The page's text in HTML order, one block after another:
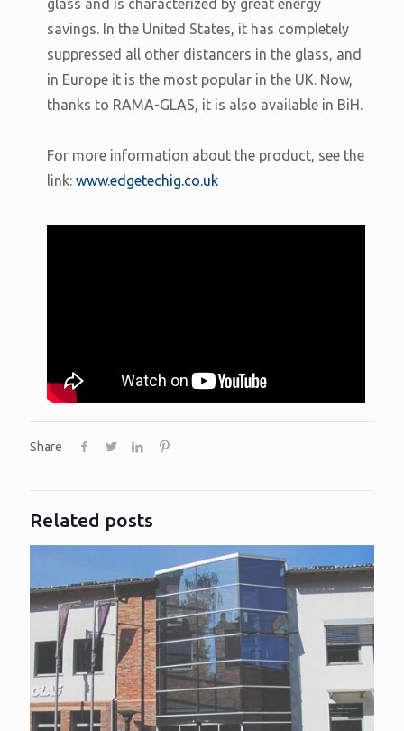
glass and is characterized by great energy
savings. In the United States, it has completely
suppressed all other distancers in the glass, and
in Europe it is the most popular in the UK. Now,
thanks to RAMA-GLAS, it is also available in BiH.
For more information about the product, see the
link:www.edgetechig.co.uk
Share
Related posts